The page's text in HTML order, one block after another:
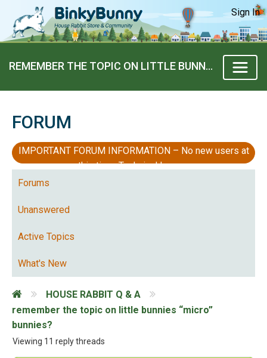
Sign In
REMEMBER THE TOPIC ON LITTLE BUNNIES “MICRO” BUNNIES?
FORUM
IMPORTANT FORUM INFORMATION – No new users at
this time, Technical Issues
Forums
Unanswered
Active Topics
What's New
HOUSE RABBIT Q & A
remember the topic on little bunnies “micro”
bunnies?
Viewing 11 reply threads